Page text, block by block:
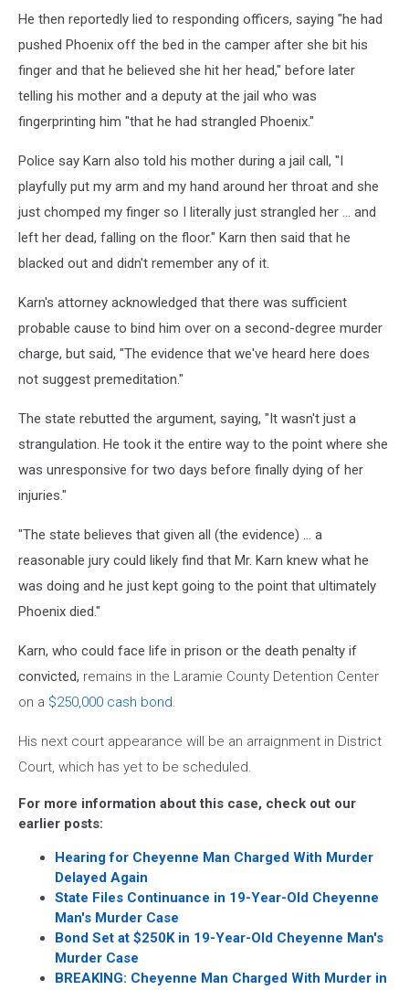
He then reportedly lied to responding officers, saying "he had
pushed Phoenix off the bed in the camper after she bit his
finger and that he believed she hit her head," before later
telling his mother and a deputy at the jail who was
fingerprinting him "that he had strangled Phoenix."
Police say Karn also told his mother during a jail call, "I
playfully put my arm and my hand around her throat and she
just chomped my finger so I literally just strangled her ... and
left her dead, falling on the floor." Karn then said that he
blacked out and didn't remember any of it.
Karn's attorney acknowledged that there was sufficient
probable cause to bind him over on a second-degree murder
charge, but said, "The evidence that we've heard here does
not suggest premeditation."
The state rebutted the argument, saying, "It wasn't just a
strangulation. He took it the entire way to the point where she
was unresponsive for two days before finally dying of her
injuries."
"The state believes that given all (the evidence) ... a
reasonable jury could likely find that Mr. Karn knew what he
was doing and he just kept going to the point that ultimately
Phoenix died."
Karn, who could face life in prison or the death penalty if
convicted, remains in the Laramie County Detention Center
on a $250,000 cash bond.
His next court appearance will be an arraignment in District
Court, which has yet to be scheduled.
For more information about this case, check out our
earlier posts:
Hearing for Cheyenne Man Charged With Murder
Delayed Again
State Files Continuance in 19-Year-Old Cheyenne
Man's Murder Case
Bond Set at $250K in 19-Year-Old Cheyenne Man's
Murder Case
BREAKING: Cheyenne Man Charged With Murder in